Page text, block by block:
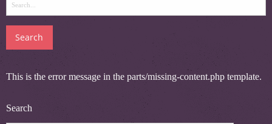
Search
for:
This is the error message in the parts/missing-content.php template.
Search